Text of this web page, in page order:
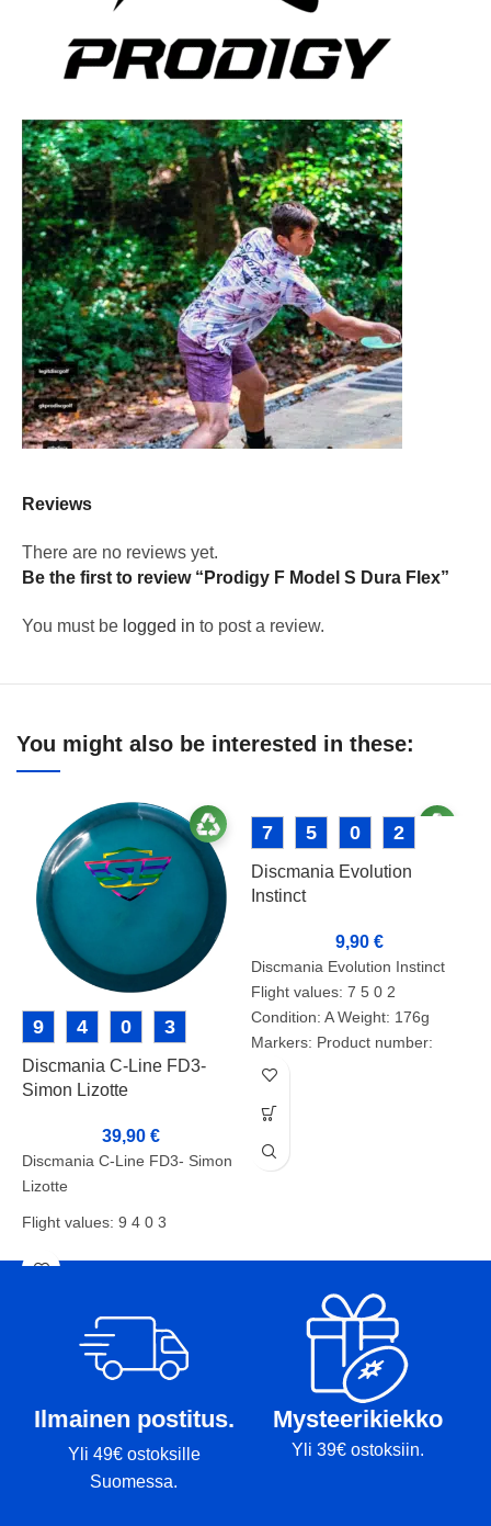
Reviews
There are no reviews yet.
Be the first to review “Prodigy F Model S Dura Flex”
You must be logged in to post a review.
You might also be interested in these:
9 4 0 3
Discmania C-Line FD3-
Simon Lizotte
39,90 €
Discmania C-Line FD3- Simon
Lizotte
Flight values: 9 4 0 3
Condition: BA+
Markers:-
7 5 0 2
Discmania Evolution
Instinct
9,90€
Discmania Evolution Instinct
Flight values: 7 5 0 2
Condition: A Weight: 176g
Markers: Product number:
2371
Ilmainen postitus.
Yli 49€ ostoksille
Suomessa.
Mysteerikiekko
Yli 39€ ostoksiin.